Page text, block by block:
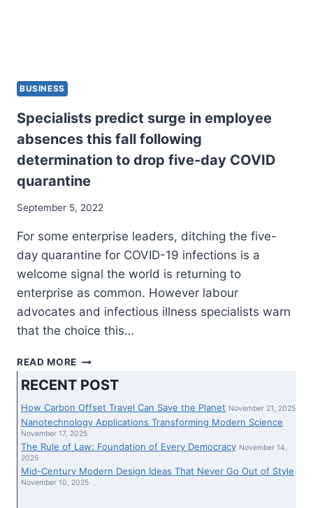
BUSINESS
Specialists predict surge in employee
absences this fall following
determination to drop five-day COVID
quarantine
September 5, 2022
For some enterprise leaders, ditching the five-
day quarantine for COVID-19 infections is a
welcome signal the world is returning to
enterprise as common. However labour
advocates and infectious illness specialists warn
that the choice this…
READ MORE SPECIALISTS
SURGE
IN
EMPLOYEE
ABSENCES
THIS
FOLLOWING
RECENT POST
How Carbon Offset Travel Can Save the Planet November 21, 2025
Nanotechnology Applications Transforming Modern Science
November 17, 2025
The Rule of Law: Foundation of Every Democracy November 14,
2025
Mid-Century Modern Design Ideas That Never Go Out of Style
November 10, 2025